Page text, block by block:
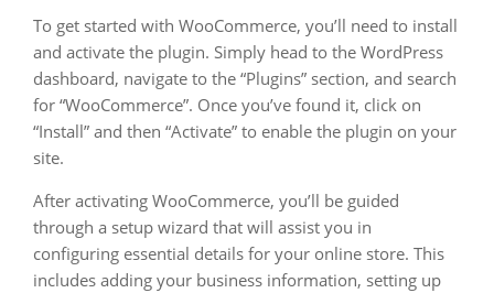
To get started with WooCommerce, you’ll need to install
and activate the plugin. Simply head to the WordPress
dashboard, navigate to the “Plugins” section, and search
for “WooCommerce”. Once you’ve found it, click on
“Install” and then “Activate” to enable the plugin on your
site.
After activating WooCommerce, you’ll be guided
through a setup wizard that will assist you in
configuring essential details for your online store. This
includes adding your business information, setting up